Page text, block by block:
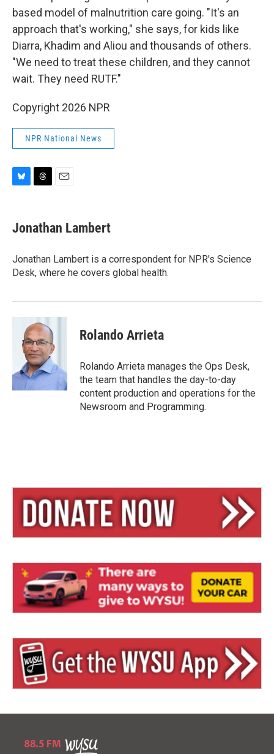
based model of malnutrition care going. "It's an
approach that's working," she says, for kids like
Diarra, Khadim and Aliou and thousands of others.
"We need to treat these children, and they cannot
wait. They need RUTF."
Copyright 2026 NPR
NPR National News
e
s
y
e
a
s
i
l
Jonathan Lambert
Jonathan Lambert is a correspondent for NPR's Science
Desk, where he covers global health.
Rolando Arrieta
Rolando Arrieta manages the Ops Desk,
the team that handles the day-to-day
content production and operations for the
Newsroom and Programming.